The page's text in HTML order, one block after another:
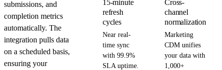
submissions, and
completion metrics
automatically. The
integration pulls data
on a scheduled basis,
ensuring your
15-minute
refresh
cycles
Near real-
time sync
with 99.9%
SLA uptime.
Cross-
channel
normalization
Marketing
CDM unifies
your data with
1,000+